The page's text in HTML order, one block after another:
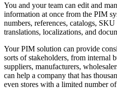
You and your team can edit and
information at once from the PIM
numbers, references, catalogs,
translations, localizations, and
Your PIM solution can provide
sorts of stakeholders, from internal
suppliers, manufacturers,
can help a company that has
even stores with a limited number